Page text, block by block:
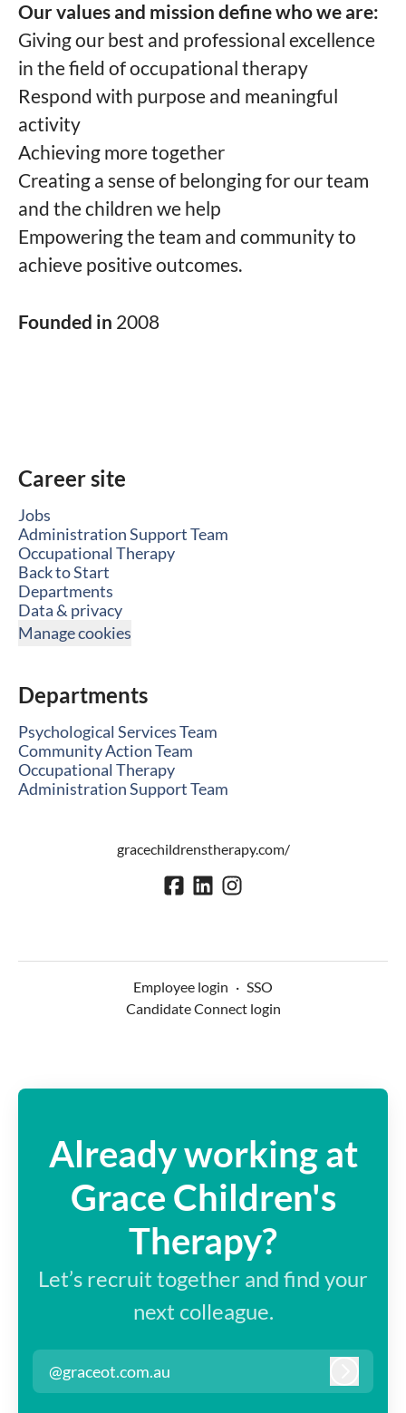
Our values and mission define who we are:
Giving our best and professional excellence
in the field of occupational therapy
Respond with purpose and meaningful
activity
Achieving more together
Creating a sense of belonging for our team
and the children we help
Empowering the team and community to
achieve positive outcomes.
Founded in 2008
Career site
Jobs
Administration Support Team
Occupational Therapy
Back to Start
Departments
Data & privacy
Manage cookies
Departments
Psychological Services Team
Community Action Team
Occupational Therapy
Administration Support Team
gracechildrenstherapy.com/
Employee login · SSO
Candidate Connect login
Already working at
Grace Children's
Therapy?
Let’s recruit together and find your
next colleague.
@graceot.com.au